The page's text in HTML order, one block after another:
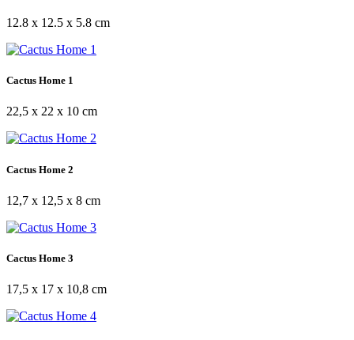
12.8 x 12.5 x 5.8 cm
Cactus Home 1
22,5 x 22 x 10 cm
Cactus Home 2
12,7 x 12,5 x 8 cm
Cactus Home 3
17,5 x 17 x 10,8 cm